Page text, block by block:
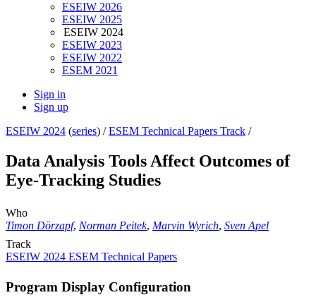
ESEIW 2026
ESEIW 2025
ESEIW 2024
ESEIW 2023
ESEIW 2022
ESEM 2021
Sign in
Sign up
ESEIW 2024 (series) /ESEM Technical Papers Track /
Data Analysis Tools Affect Outcomes of
Eye-Tracking Studies
Who
Timon Dörzapf, Norman Peitek, Marvin Wyrich, Sven Apel
Track
ESEIW 2024 ESEM Technical Papers
Program Display Configuration